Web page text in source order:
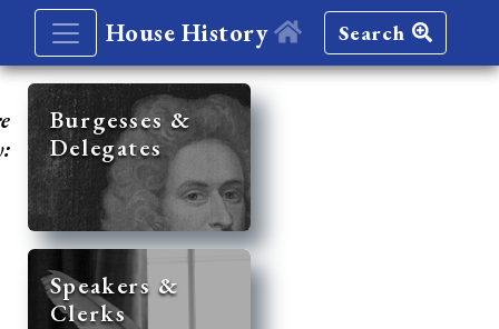
House History Search
Burgesses &
Delegates
Speakers &
Clerks